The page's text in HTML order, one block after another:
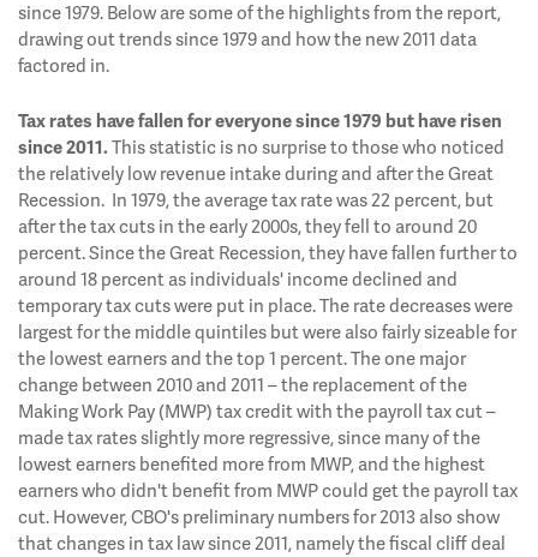
since 1979. Below are some of the highlights from the report,
drawing out trends since 1979 and how the new 2011 data
factored in.
Tax rates have fallen for everyone since 1979 but have risen
since 2011.This statistic is no surprise to those who noticed
the relatively low revenue intake during and after the Great
Recession. In 1979, the average tax rate was 22 percent, but
after the tax cuts in the early 2000s, they fell to around 20
percent. Since the Great Recession, they have fallen further to
around 18 percent as individuals' income declined and
temporary tax cuts were put in place. The rate decreases were
largest for the middle quintiles but were also fairly sizeable for
the lowest earners and the top 1 percent. The one major
change between 2010 and 2011 – the replacement of the
Making Work Pay (MWP) tax credit with the payroll tax cut –
made tax rates slightly more regressive, since many of the
lowest earners benefited more from MWP, and the highest
earners who didn't benefit from MWP could get the payroll tax
cut. However, CBO's preliminary numbers for 2013 also show
that changes in tax law since 2011, namely the fiscal cliff deal